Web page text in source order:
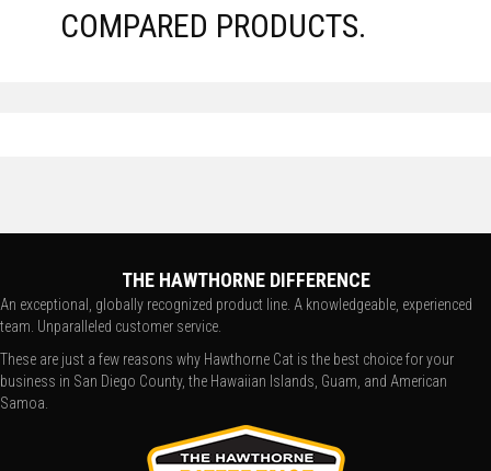
COMPARED PRODUCTS.
THE HAWTHORNE DIFFERENCE
An exceptional, globally recognized product line. A knowledgeable, experienced
team. Unparalleled customer service.
These are just a few reasons why Hawthorne Cat is the best choice for your
business in San Diego County, the Hawaiian Islands, Guam, and American
Samoa.